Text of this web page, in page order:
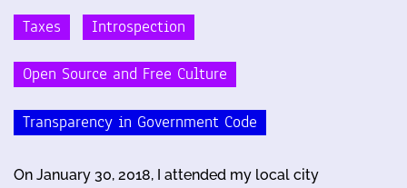
Taxes Introspection
Open Source and Free Culture
Transparency in Government Code
On January 30, 2018, I attended my local city